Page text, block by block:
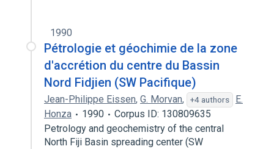
1990
Pétrologie et géochimie de la zone
d'accrétion du centre du Bassin
Nord Fidjien (SW Pacifique)
Jean-Philippe Eissen, G. Morvan, +4 authors
E.
Honza
1990
Corpus ID: 130809635
Petrology and geochemistry of the central
North Fiji Basin spreading center (SW